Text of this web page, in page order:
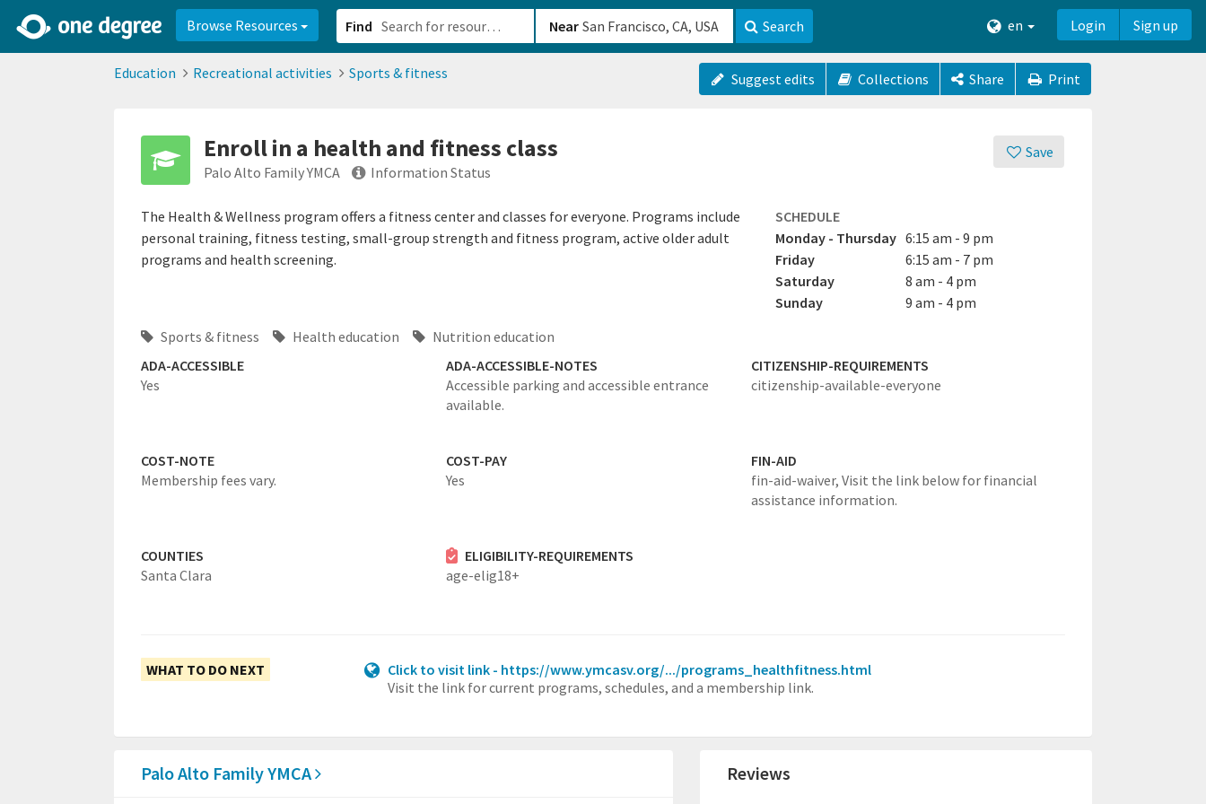
Browse Resources Find Near Search en Login Sign up
Education Recreational activities Sports & fitness Suggest edits Collections Share Print
Save
Enroll in a health and fitness class
Palo Alto Family YMCA Information Status
The Health & Wellness program offers a fitness center and classes for everyone. Programs include
personal training, fitness testing, small-group strength and fitness program, active older adult
programs and health screening.
SCHEDULE
Monday - Thursday 6:15 am - 9 pm
Friday
6:15 am - 7 pm
Saturday
8 am - 4 pm
Sunday
9 am - 4 pm
Sports & fitness
Health education
Nutrition education
ADA-ACCESSIBLE
Yes
ADA-ACCESSIBLE-NOTES
Accessible parking and accessible entrance
available.
CITIZENSHIP-REQUIREMENTS
citizenship-available-everyone
COST-NOTE
Membership fees vary.
COST-PAY
Yes
FIN-AID
fin-aid-waiver, Visit the link below for financial
assistance information.
COUNTIES
Santa Clara
ELIGIBILITY-REQUIREMENTS
age-elig18+
WHAT TO DO NEXT
Click to visit link - https://www.ymcasv.org/.../programs_healthfitness.html
Visit the link for current programs, schedules, and a membership link.
Palo Alto Family YMCA Reviews
2d0aacd0-2554-4f20-ae22-6fd73e07f8788df8238c-fac1-4907-a21b-610b82222540